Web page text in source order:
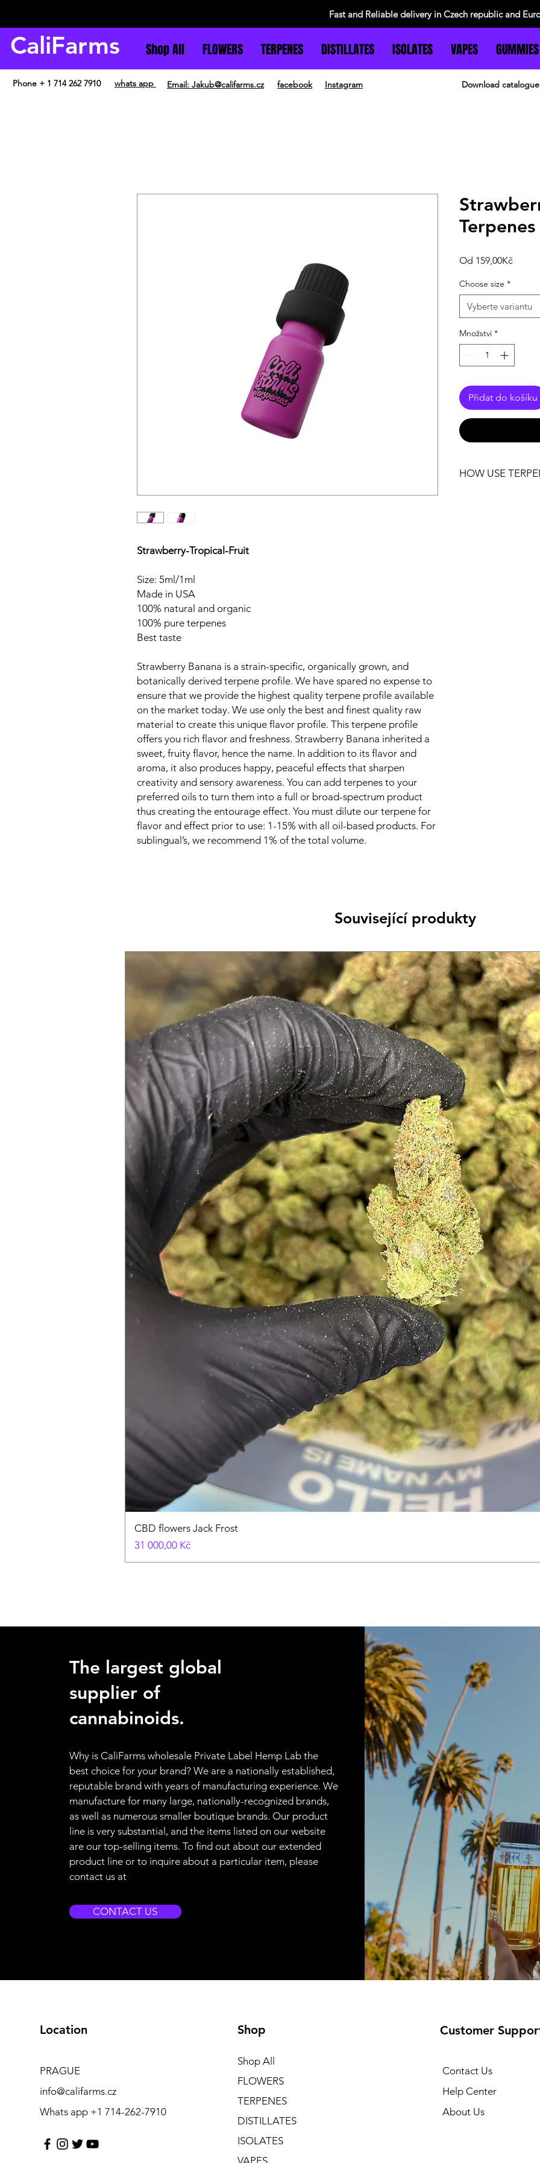
Fast and Reliable delivery in Czech republic and
CaliFarms Shop All FLOWERS TERPENES DISTILLATES ISOLATES VAPES GUMMIES
Phone + 1 714 262 7910 whats app Email: Jakub@califarms.cz facebook Instagram Download catalogue
Strawberry-Tropical-Fruit
Size: 5ml/1ml
Made in USA
100% natural and organic
100% pure terpenes
Best taste
Strawberry Banana is a strain-specific, organically grown, and
botanically derived terpene profile. We have spared no expense to
ensure that we provide the highest quality terpene profile available
on the market today. We use only the best and finest quality raw
material to create this unique flavor profile. This terpene profile
offers you rich flavor and freshness. Strawberry Banana inherited a
sweet, fruity flavor, hence the name. In addition to its flavor and
aroma, it also produces happy, peaceful effects that sharpen
creativity and sensory awareness. You can add terpenes to your
preferred oils to turn them into a full or broad-spectrum product
thus creating the entourage effect. You must dilute our terpene for
flavor and effect prior to use: 1-15% with all oil-based products. For
sublingual’s, we recommend 1% of the total volume.
Terpenes
Od 159,00Kč
Choose size *
Vyberte variantu
Množství *
Přidat do košíku
HOW USE
Související produkty
CBD flowers Jack Frost
Cena
31 000,00 Kč
The largest global
supplier of
cannabinoids.
Why is CaliFarms wholesale Private Label Hemp Lab the
best choice for your brand? We are a nationally established,
reputable brand with years of manufacturing experience. We
manufacture for many large, nationally-recognized brands,
as well as numerous smaller boutique brands. Our product
line is very substantial, and the items listed on our website
are our top-selling items. To find out about our extended
product line or to inquire about a particular item, please
contact us at
CONTACT US
Location
PRAGUE
info@califarms.cz
Whats app +1 714-262-7910
Shop
Shop All
FLOWERS
TERPENES
DISTILLATES
ISOLATES
VAPES
Customer
Contact Us
Help Center
About Us